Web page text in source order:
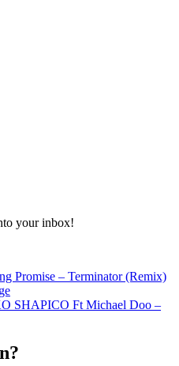
your inbox!
Promise – Terminator (Remix)
SHAPICO Ft Michael Doo –